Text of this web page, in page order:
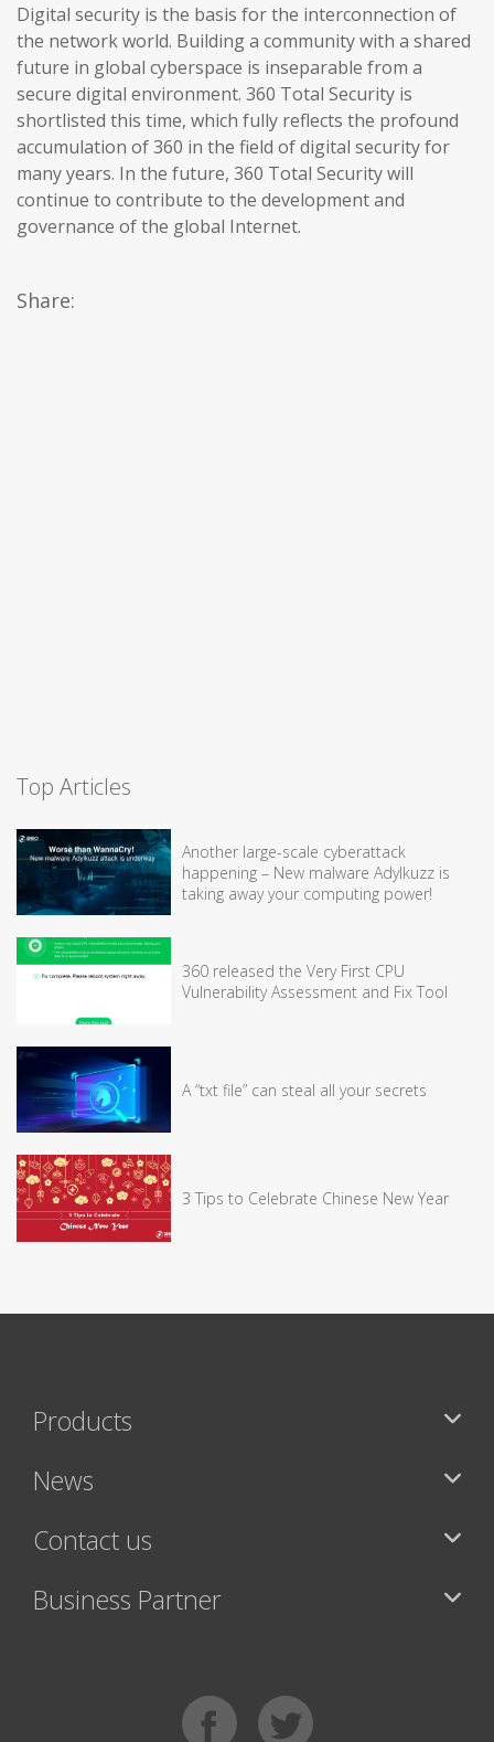
Digital security is the basis for the interconnection of
the network world. Building a community with a shared
future in global cyberspace is inseparable from a
secure digital environment. 360 Total Security is
shortlisted this time, which fully reflects the profound
accumulation of 360 in the field of digital security for
many years. In the future, 360 Total Security will
continue to contribute to the development and
governance of the global Internet.
Share:
Top Articles
Another large-scale cyberattack
happening – New malware Adylkuzz is
taking away your computing power!
360 released the Very First CPU
Vulnerability Assessment and Fix Tool
A “txt file” can steal all your secrets
3 Tips to Celebrate Chinese New Year
Products
News
Contact us
Business Partner